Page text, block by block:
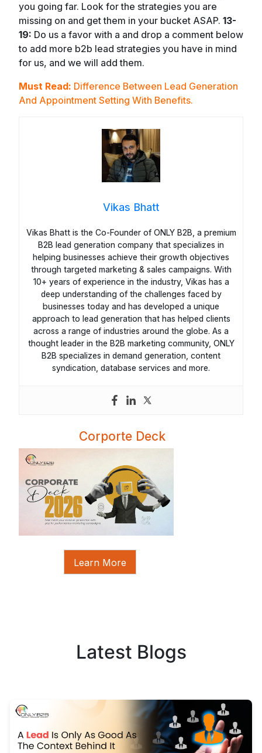
you going far. Look for the strategies you are
missing on and get them in your bucket ASAP. 13-
19: Do us a favor with a and drop a comment below
to add more b2b lead strategies you have in mind
for us, and we will add them.
Must Read: Difference Between Lead Generation
And Appointment Setting With Benefits.
Vikas Bhatt
Vikas Bhatt is the Co-Founder of ONLY B2B, a premium
B2B lead generation company that specializes in
helping businesses achieve their growth objectives
through targeted marketing & sales campaigns. With
10+ years of experience in the industry, Vikas has a
deep understanding of the challenges faced by
businesses today and has developed a unique
approach to lead generation that has helped clients
across a range of industries around the globe. As a
thought leader in the B2B marketing community, ONLY
B2B specializes in demand generation, content
syndication, database services and more.
Corporte Deck
Learn More
Latest Blogs